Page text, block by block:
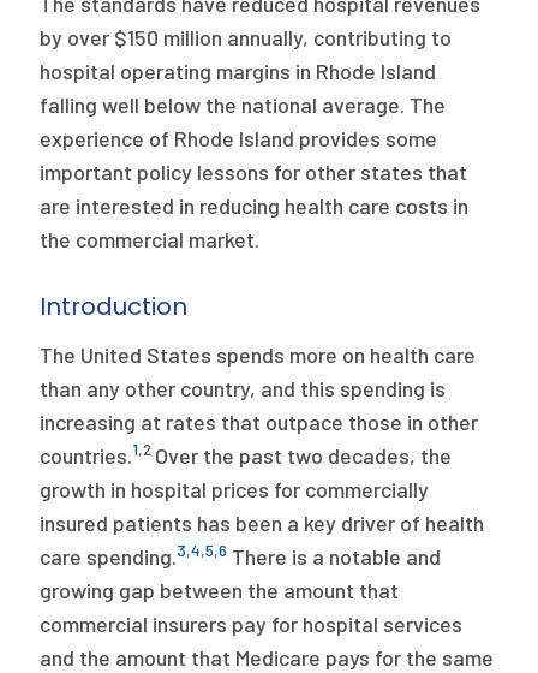
by over $150 million annually, contributing to
hospital operating margins in Rhode Island
falling well below the national average. The
experience of Rhode Island provides some
important policy lessons for other states that
are interested in reducing health care costs in
the commercial market.
Introduction
The United States spends more on health care
than any other country, and this spending is
increasing at rates that outpace those in other
countries.1,2 Over the past two decades, the
growth in hospital prices for commercially
insured patients has been a key driver of health
care spending.3,4,5,6 There is a notable and
growing gap between the amount that
commercial insurers pay for hospital services
and the amount that Medicare pays for the same